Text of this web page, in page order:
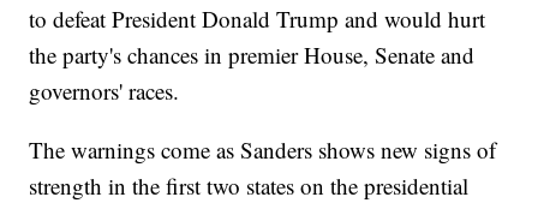
to defeat President Donald Trump and would hurt
the party's chances in premier House, Senate and
governors' races.
The warnings come as Sanders shows new signs of
strength in the first two states on the presidential